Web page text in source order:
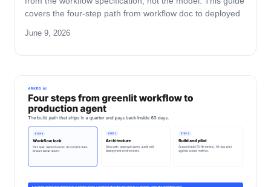
covers the four-step path from workflow doc to deployed
to-production pattern.
June 9, 2026